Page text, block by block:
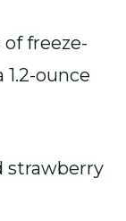
freeze-
ounce
strawberry